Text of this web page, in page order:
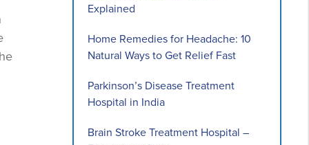
Explained
Home Remedies for Headache: 10
Natural Ways to Get Relief Fast
Parkinson’s Disease Treatment
Hospital in India
Brain Stroke Treatment Hospital –